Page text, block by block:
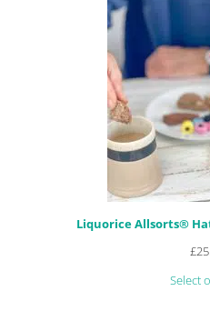
Liquorice Allsorts®
£
Select